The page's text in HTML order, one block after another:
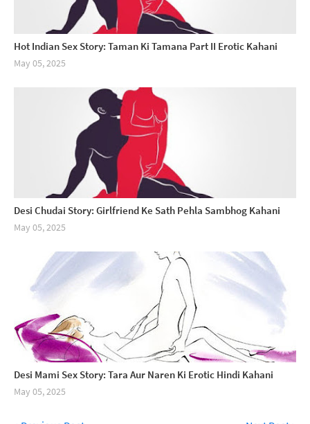
Hot Indian Sex Story: Taman Ki Tamana Part II Erotic Kahani
May 05, 2025
Desi Chudai Story: Girlfriend Ke Sath Pehla Sambhog Kahani
May 05, 2025
Desi Mami Sex Story: Tara Aur Naren Ki Erotic Hindi Kahani
May 05, 2025